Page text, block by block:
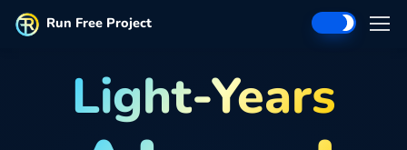
Run Free Project
Light-Years